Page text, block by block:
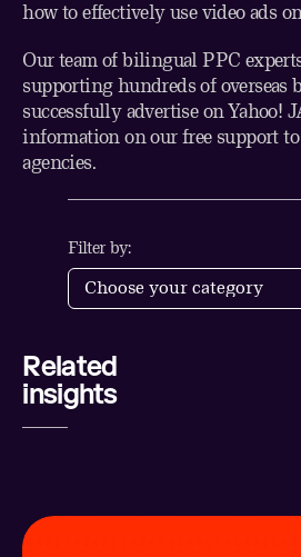
how to effectively use video ads
Our team of bilingual PPC
supporting hundreds of overseas
successfully advertise on Yahoo!
information on our free support
agencies.
Filter by:
Share
LinkedIn
Twitter
Related
insights